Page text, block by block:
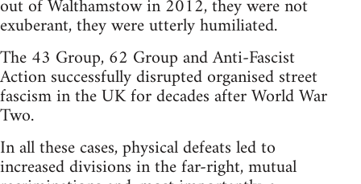
out of Walthamstow in 2012, they were not
exuberant, they were utterly humiliated.
The 43 Group, 62 Group and Anti-Fascist
Action successfully disrupted organised street
fascism in the UK for decades after World War
Two.
In all these cases, physical defeats led to
increased divisions in the far-right, mutual